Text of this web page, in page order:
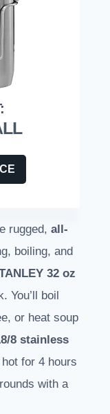
rugged, all-
boiling, and
32 oz
You’ll boil
or heat soup
8 stainless
for 4 hours
with a